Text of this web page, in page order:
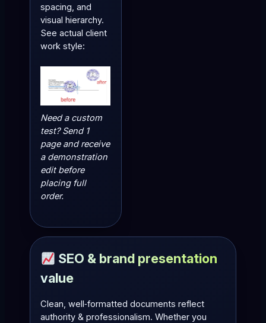
spacing, and
visual hierarchy.
See actual client
work style:
Need a custom
test? Send 1
page and receive
a demonstration
edit before
placing full
order.
SEO & brand presentation
value
Clean, well‑formatted documents reflect
authority & professionalism. Whether you